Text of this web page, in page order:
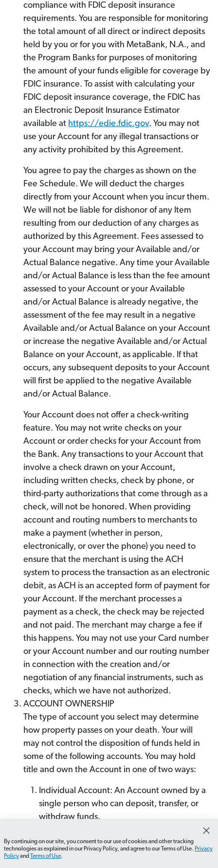
compliance with FDIC deposit insurance
requirements. You are responsible for monitoring
the total amount of all direct or indirect deposits
held by you or for you with MetaBank, N.A., and
the Program Banks for purposes of monitoring
the amount of your funds eligible for coverage by
FDIC insurance. To assist with calculating your
FDIC deposit insurance coverage, the FDIC has
an Electronic Deposit Insurance Estimator
available at https://edie.fdic.gov. You may not
use your Account for any illegal transactions or
any activity prohibited by this Agreement.
You agree to pay the charges as shown on the
Fee Schedule. We will deduct the charges
directly from your Account when you incur them.
We will not be liable for dishonor of any Item
resulting from our deduction of any charges as
authorized by this Agreement. Fees assessed to
your Account may bring your Available and/or
Actual Balance negative. Any time your Available
and/or Actual Balance is less than the fee amount
assessed to your Account or your Available
and/or Actual Balance is already negative, the
assessment of the fee may result in a negative
Available and/or Actual Balance on your Account
or increase the negative Available and/or Actual
Balance on your Account, as applicable. If that
occurs, any subsequent deposits to your Account
will first be applied to the negative Available
and/or Actual Balance.
Your Account does not offer a check-writing
feature. You may not write checks on your
Account or order checks for your Account from
the Bank. Any transactions to your Account that
involve a check drawn on your Account,
including written checks, check by phone, or
third-party authorizations that come through as a
check, will not be honored. When providing
account and routing numbers to merchants to
make a payment (whether in person,
electronically, or over the phone) you need to
ensure that the merchant is using the ACH
system to process the transaction as an electronic
debit, as ACH is an accepted form of payment for
your Account. If the merchant processes a
payment as a check, the check may be rejected
and not paid. The merchant may charge a fee if
this happens. You may not use your Card number
or your Account number and our routing number
in connection with the creation and/or
negotiation of any financial instruments, such as
checks, which we have not authorized.
ACCOUNT OWNERSHIP
The type of account you select may determine
how property passes on your death. Your will
may not control the disposition of funds held in
some of the following accounts. You may hold
title and own the Account in one of two ways:
Individual Account: An Account owned by a
single person who can deposit, transfer, or
withdraw funds.
Joint Account With Rights of Survivorship: An
Account owned and titled in the name of
two people (a "Joint Account"). Each joint
By continuing on our site, you consent to our use of cookies and other tracking
technologies as explained in our Privacy Policy, and agree to our Terms of Use. Privacy
Policyand Terms of Use.